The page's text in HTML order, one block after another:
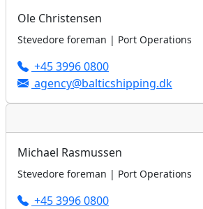
Ole Christensen
Stevedore foreman | Port Operations
+45 3996 0800
agency@balticshipping.dk
Michael Rasmussen
Stevedore foreman | Port Operations
+45 3996 0800